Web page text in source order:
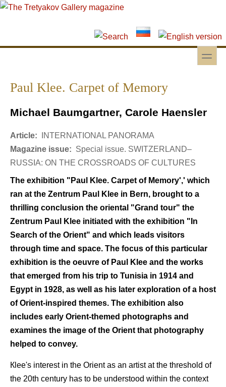
Skip to main content
Skip to search
toggle
Paul Klee. Carpet of Memory
Michael Baumgartner, Carole Haensler
Article:
INTERNATIONAL PANORAMA
Magazine issue: Special issue. SWITZERLAND–
RUSSIA: ON THE CROSSROADS OF CULTURES
The exhibition "Paul Klee. Carpet of Memory',' which
ran at the Zentrum Paul Klee in Bern, brought to a
thrilling conclusion the oriental "Grand tour" the
Zentrum Paul Klee initiated with the exhibition "In
Search of the Orient" and which leads visitors
through time and space. The focus of this particular
exhibition is the oeuvre of Paul Klee and the works
that emerged from his trip to Tunisia in 1914 and
Egypt in 1928, as well as his later exploration of a host
of Orient-inspired themes. The exhibition also
includes early Orient-themed photographs and
examines the image of the Orient that photography
helped to convey.
Кlee's interest in the Orient as an artist at the threshold of
the 20th century has to be understood within the context